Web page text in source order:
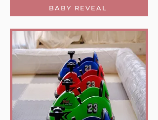
BABY REVEAL